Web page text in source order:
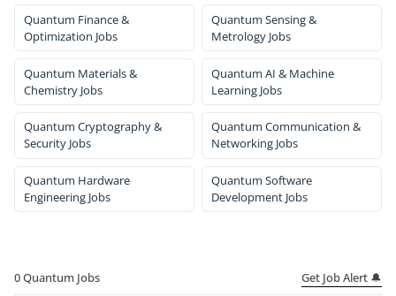
Quantum Finance &
Optimization Jobs
Quantum Sensing &
Metrology Jobs
Quantum Materials &
Chemistry Jobs
Quantum AI & Machine
Learning Jobs
Quantum Cryptography &
Security Jobs
Quantum Communication &
Networking Jobs
Quantum Hardware
Engineering Jobs
Quantum Software
Development Jobs
0Quantum Jobs Get Job Alert 🔔